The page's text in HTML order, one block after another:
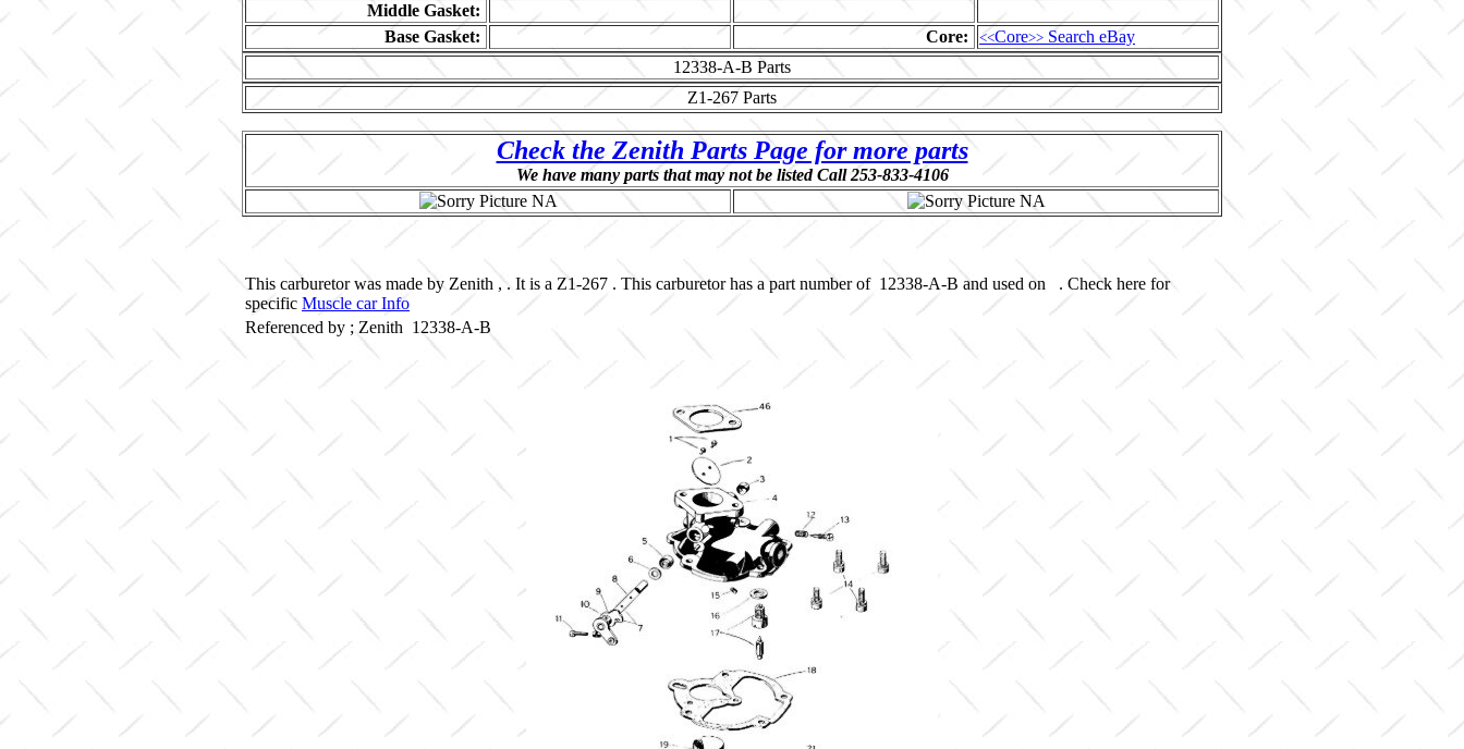
Middle Gasket:
Base Gasket:
Core: <<Core>> Search eBay
12338-A-B Parts
Z1-267 Parts
Check the Zenith Parts Page for more parts
We have many parts that may not be listed Call 253-833-4106
This carburetor was made by Zenith , . It is a Z1-267 . This carburetor has a part number of 12338-A-B and used on . Check here for
specific Muscle car Info
Referenced by ; Zenith 12338-A-B